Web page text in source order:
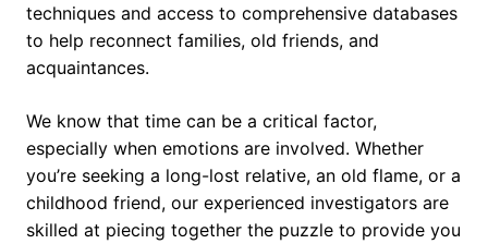
techniques and access to comprehensive databases
to help reconnect families, old friends, and
acquaintances.
We know that time can be a critical factor,
especially when emotions are involved. Whether
you’re seeking a long-lost relative, an old flame, or a
childhood friend, our experienced investigators are
skilled at piecing together the puzzle to provide you